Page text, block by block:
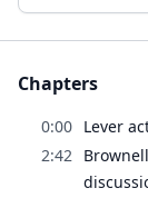
Chapters
0:00 Lever
2:42